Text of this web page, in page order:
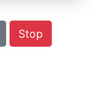
Stop